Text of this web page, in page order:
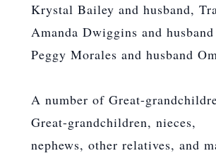
Krystal Bailey and husband,
Amanda Dwiggins and
Peggy Morales and husband
A number of Great-
Great-grandchildren, nieces,
nephews, other relatives, and